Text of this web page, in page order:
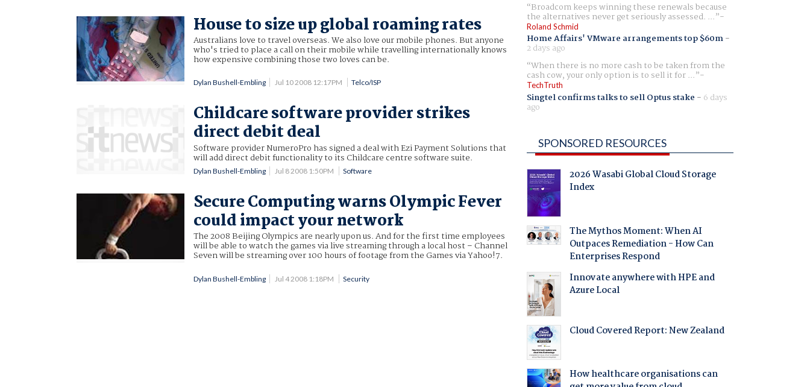
House to size up global roaming rates
Australians love to travel overseas. We also love our mobile phones. But anyone
who's tried to place a call on their mobile while travelling internationally knows
how expensive combining those two loves can be.
Dylan Bushell-Embling Jul 10 2008 12:17PM Telco/ISP
Childcare software provider strikes
direct debit deal
Software provider NumeroPro has signed a deal with Ezi Payment Solutions that
will add direct debit functionality to its Childcare centre software suite.
Dylan Bushell-Embling Jul 8 2008 1:50PM Software
Secure Computing warns Olympic Fever
could impact your network
The 2008 Beijing Olympics are nearly upon us. And for the first time employees
will be able to watch the games via live streaming through a local host – Channel
Seven will be streaming over 100 hours of footage from the Games via Yahoo!7.
Dylan Bushell-Embling Jul 4 2008 1:18PM Security
Broadcom keeps winning these renewals because
the alternatives never get seriously assessed. ...
Roland Schmid
Home Affairs' VMware arrangements top $60m-
2 days ago
When there is no more cash to be taken from the
cash cow, your only option is to sell it for ...
TechTruth
Singtel confirms talks to sell Optus stake - 6 days
ago
SPONSORED RESOURCES
2026 Wasabi Global Cloud Storage
Index
The Mythos Moment: When AI
Outpaces Remediation - How Can
Enterprises Respond
Innovate anywhere with HPE and
Azure Local
Cloud Covered Report: New Zealand
How healthcare organisations can